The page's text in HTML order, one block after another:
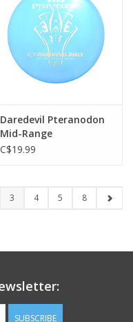
Daredevil Pteranodon
Mid-Range
C$19.99
3 4 5 8
SUBSCRIBE